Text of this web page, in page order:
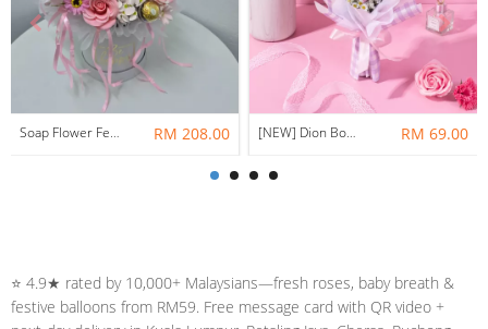
Soap Flower Ferrero Rocher Surprise Box BXF48 RM 208.00 [NEW] Dion Bouquet ( Fresh Flower ) RM 69.00
⭐️ 4.9★ rated by 10,000+ Malaysians—fresh roses, baby breath &
festive balloons from RM59. Free message card with QR video +